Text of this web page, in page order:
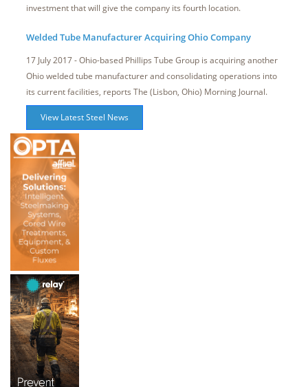
investment that will give the company its fourth location.
Welded Tube Manufacturer Acquiring Ohio Company
17 July 2017 - Ohio-based Phillips Tube Group is acquiring another
Ohio welded tube manufacturer and consolidating operations into
its current facilities, reports The (Lisbon, Ohio) Morning Journal.
View Latest Steel News